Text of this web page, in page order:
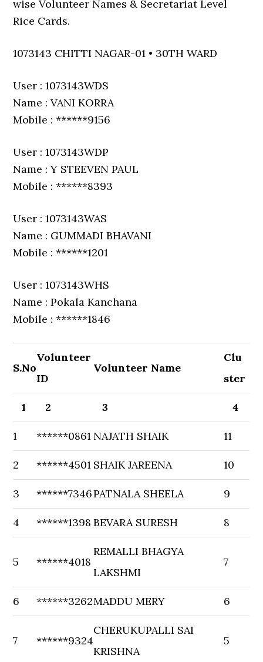
wise Volunteer Names & Secretariat Level
Rice Cards.
1073143 CHITTI NAGAR-01 • 30TH WARD
User : 1073143WDS
Name : VANI KORRA
Mobile : ******9156
User : 1073143WDP
Name : Y STEEVEN PAUL
Mobile : ******8393
User : 1073143WAS
Name : GUMMADI BHAVANI
Mobile : ******1201
User : 1073143WHS
Name : Pokala Kanchana
Mobile : ******1846
S.No
Volunteer
ID
Volunteer Name
Clu
ster
1 2 3 4
1 ******0861 NAJATH SHAIK 11
2 ******4501 SHAIK JAREENA 10
3 ******7346PATNALA SHEELA 9
4 ******1398 BEVARA SURESH 8
5 ******4018
REMALLI BHAGYA
LAKSHMI
7
6 ******3262MADDU MERY 6
7 ******9324
CHERUKUPALLI SAI
KRISHNA
5